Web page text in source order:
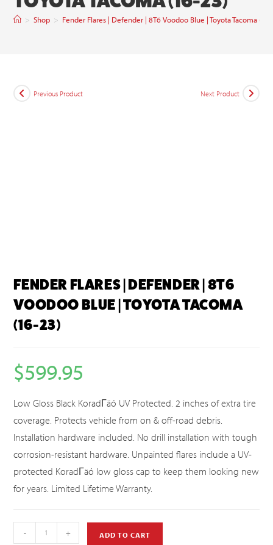
> Shop > Fender Flares | Defender | 8T6 Voodoo Blue | Toyota Tacoma
Previous Product Next Product
FENDER FLARES | DEFENDER | 8T6
VOODOO BLUE | TOYOTA TACOMA
(16-23)
$599.95
Low Gloss Black KoradΓäó UV Protected. 2 inches of extra tire
coverage. Protects vehicle from on & off-road debris.
Installation hardware included. No drill installation with tough
corrosion-resistant hardware. Unpainted flares include a UV-
protected KoradΓäó low gloss cap to keep them looking new
for years. Limited Lifetime Warranty.
- + ADD TO CART